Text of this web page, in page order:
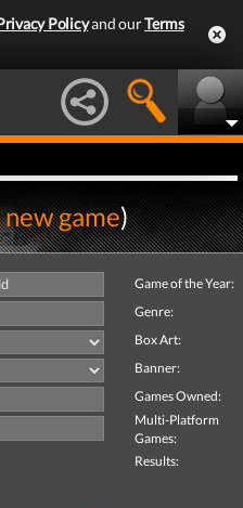
Policyand ourTerms
game)
Game of the Year:
Genre:
Box Art:
Banner:
Games Owned:
Multi-Platform
Games:
Results: